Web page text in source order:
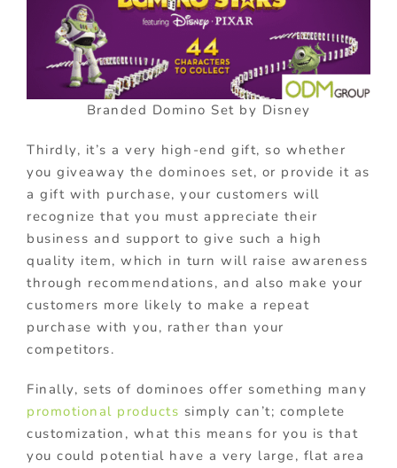
Branded Domino Set by Disney
Thirdly, it’s a very high-end gift, so whether
you giveaway the dominoes set, or provide it as
a gift with purchase, your customers will
recognize that you must appreciate their
business and support to give such a high
quality item, which in turn will raise awareness
through recommendations, and also make your
customers more likely to make a repeat
purchase with you, rather than your
competitors.
Finally, sets of dominoes offer something many
promotional products simply can’t; complete
customization, what this means for you is that
you could potential have a very large, flat area